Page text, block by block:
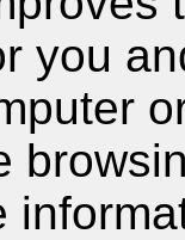
you